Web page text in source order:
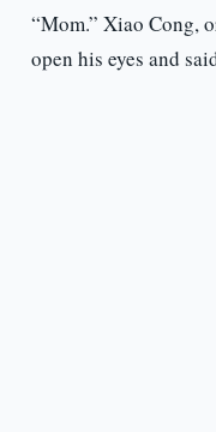
“Mom.” Xiao Cong,
open his eyes and